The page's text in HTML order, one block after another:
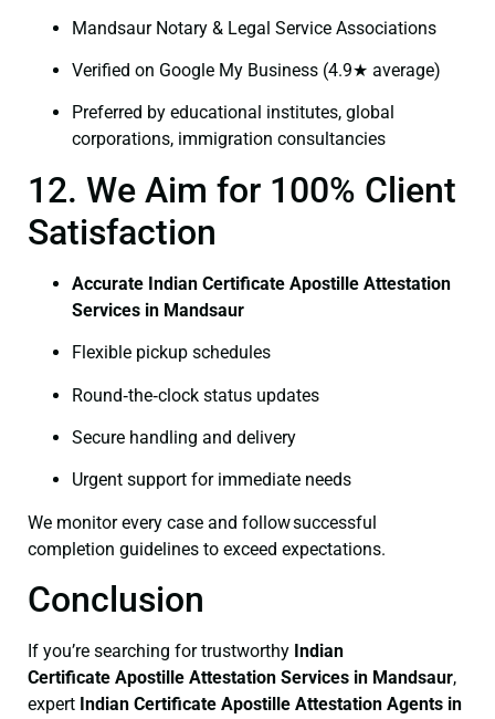
Mandsaur Notary & Legal Service Associations
Verified on Google My Business (4.9★ average)
Preferred by educational institutes, global
corporations, immigration consultancies
12. We Aim for 100% Client
Satisfaction
Accurate Indian Certificate Apostille Attestation
Services in Mandsaur
Flexible pickup schedules
Round‑the‑clock status updates
Secure handling and delivery
Urgent support for immediate needs
We monitor every case and follow successful
completion guidelines to exceed expectations.
Conclusion
If you’re searching for trustworthy Indian
Certificate Apostille Attestation Services in Mandsaur,
expert Indian Certificate Apostille Attestation Agents in